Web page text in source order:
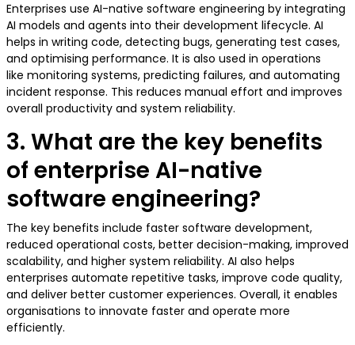
Enterprises use AI-native software engineering by integrating
AI models and agents into their development lifecycle. AI
helps in writing code, detecting bugs, generating test cases,
and optimising performance. It is also used in operations
like monitoring systems, predicting failures, and automating
incident response. This reduces manual effort and improves
overall productivity and system reliability.
3. What are the key benefits
of enterprise AI-native
software engineering?
The key benefits include faster software development,
reduced operational costs, better decision-making, improved
scalability, and higher system reliability. AI also helps
enterprises automate repetitive tasks, improve code quality,
and deliver better customer experiences. Overall, it enables
organisations to innovate faster and operate more
efficiently.